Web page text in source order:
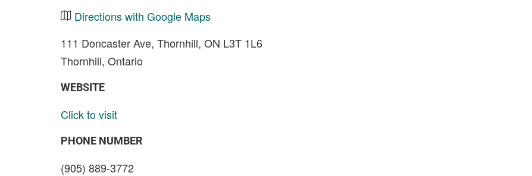
Directions with Google Maps
111 Doncaster Ave, Thornhill, ON L3T 1L6
Thornhill, Ontario
WEBSITE
Click to visit
PHONE NUMBER
(905) 889-3772